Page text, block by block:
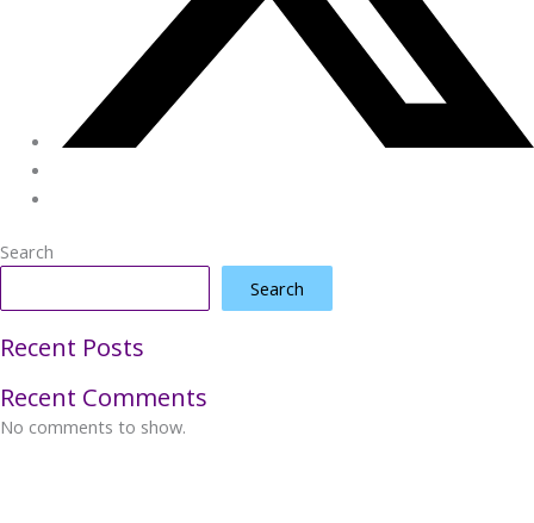
Search
Search
Recent Posts
Recent Comments
No comments to show.